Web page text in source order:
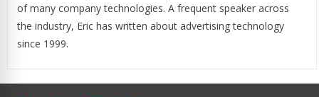
of many company technologies. A frequent speaker across
the industry, Eric has written about advertising technology
since 1999.